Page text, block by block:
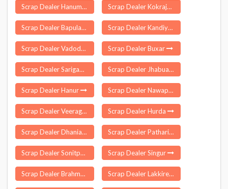
Scrap Dealer Hanumana Scrap Dealer Kokrajhar
Scrap Dealer Bapulapadu Scrap Dealer Kandiyur
Scrap Dealer Vadodara Scrap Dealer Buxar
Scrap Dealer Sarigam Scrap Dealer Jhabua
Scrap Dealer Hanur Scrap Dealer Nawapur
Scrap Dealer Veeraghattam Scrap Dealer Hurda
Scrap Dealer Dhaniakhali Scrap Dealer Pathari
Scrap Dealer Sonitpur Scrap Dealer Singur
Scrap Dealer Brahmakulam Scrap Dealer Lakkireddipalle